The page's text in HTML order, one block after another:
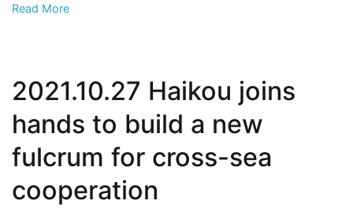
“Qiongzhong,
China”
Read More
2021.10.27 Haikou joins
hands to build a new
fulcrum for cross-sea
cooperation